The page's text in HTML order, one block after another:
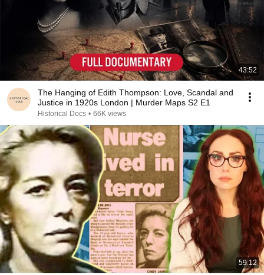
43:52
The Hanging of Edith Thompson: Love, Scandal and
Justice in 1920s London | Murder Maps S2 E1
Historical Docs • 66K views
59:12